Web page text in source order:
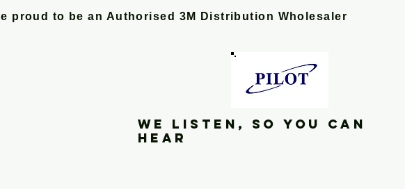
proud to be an Authorised 3M Distribution Wholesaler
We listen, so you can
hear